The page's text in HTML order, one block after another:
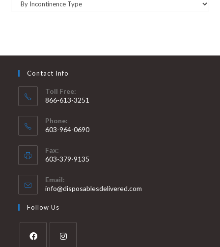
Contact Info
Toll Free:
866-613-3251
Phone:
603-964-0690
Fax:
603-379-9135
Email:
info@disposablesdelivered.com
Follow Us